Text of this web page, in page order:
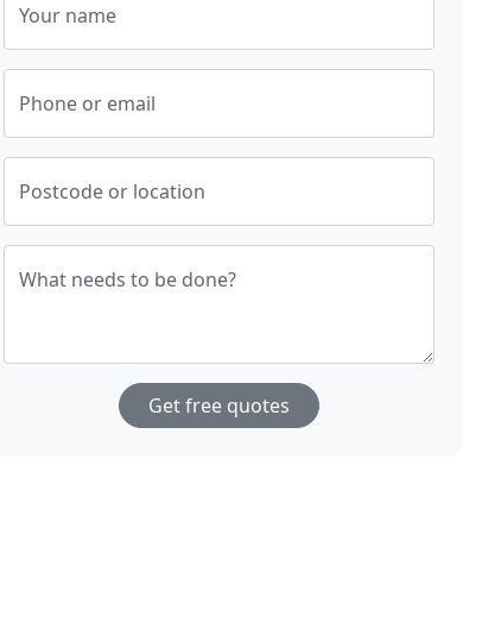
Your name
Phone or email
Postcode or location
What needs to be done?
Get free quotes